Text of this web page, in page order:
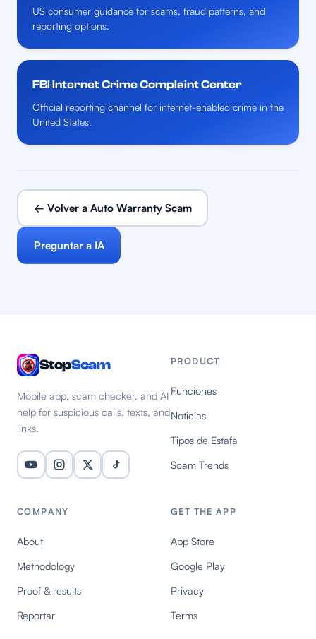
US consumer guidance for scams, fraud patterns, and
reporting options.
FBI Internet Crime Complaint Center
Official reporting channel for internet-enabled crime in the
United States.
← Volver a Auto Warranty Scam
Preguntar a IA
StopScam
Mobile app, scam checker, and AI
help for suspicious calls, texts, and
links.
PRODUCT
Funciones
Noticias
Tipos de Estafa
Scam Trends
COMPANY
About
Methodology
Proof & results
Reportar
GET THE APP
App Store
Google Play
Privacy
Terms